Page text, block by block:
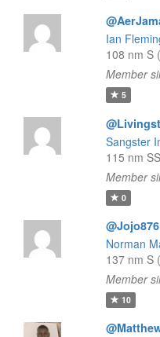
Ian
108 nm S
Member
5
Sangster
115 nm
Member
0
@Jojo876
Norman
137 nm S
Member
10